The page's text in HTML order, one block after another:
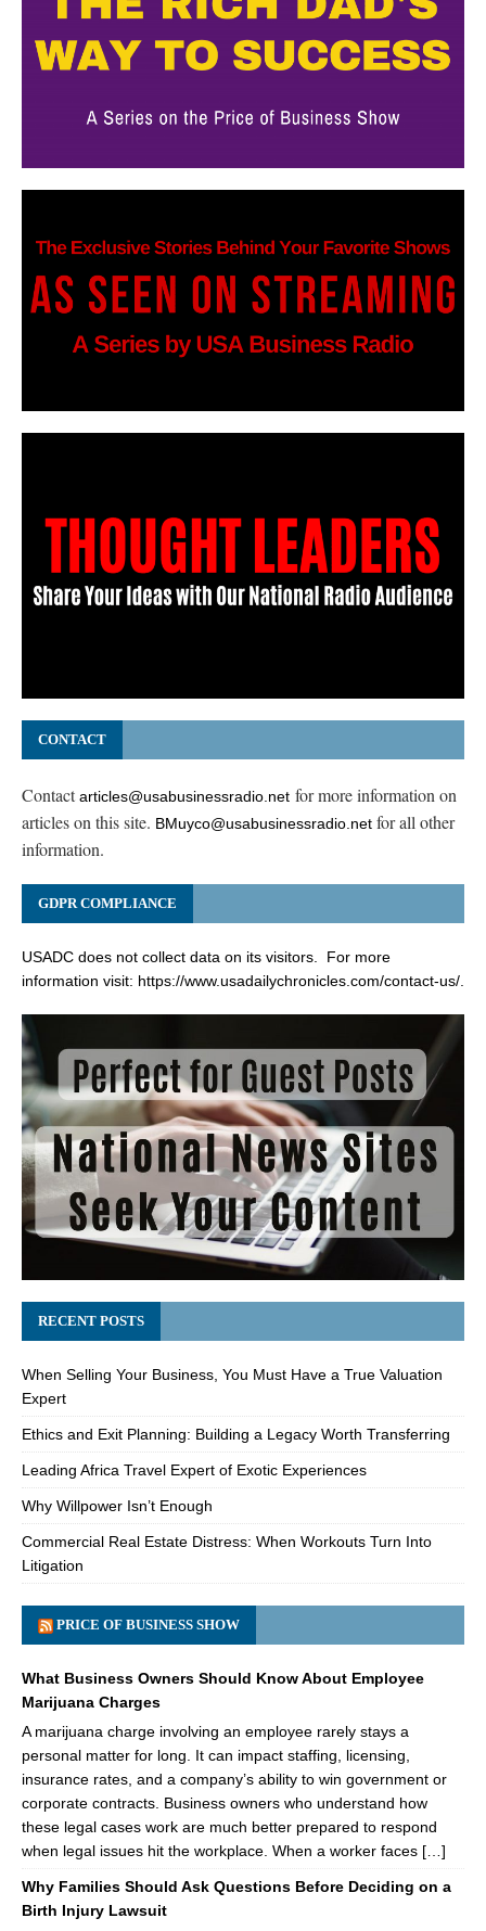
CONTACT
Contactarticles@usabusinessradio.net for more information on
articles on this site. BMuyco@usabusinessradio.net for all other
information.
GDPR COMPLIANCE
USADC does not collect data on its visitors. For more
information visit: https://www.usadailychronicles.com/contact-us/.
RECENT POSTS
When Selling Your Business, You Must Have a True Valuation
Expert
Ethics and Exit Planning: Building a Legacy Worth Transferring
Leading Africa Travel Expert of Exotic Experiences
Why Willpower Isn’t Enough
Commercial Real Estate Distress: When Workouts Turn Into
Litigation
PRICE OF BUSINESS SHOW
What Business Owners Should Know About Employee
Marijuana Charges
A marijuana charge involving an employee rarely stays a
personal matter for long. It can impact staffing, licensing,
insurance rates, and a company’s ability to win government or
corporate contracts. Business owners who understand how
these legal cases work are much better prepared to respond
when legal issues hit the workplace. When a worker faces […]
Why Families Should Ask Questions Before Deciding on a
Birth Injury Lawsuit